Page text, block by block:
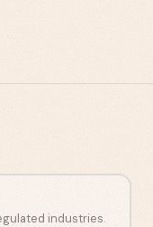
industries.